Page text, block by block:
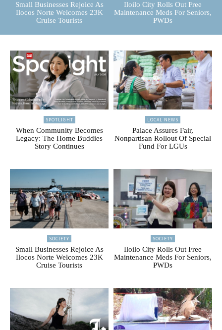
Small Businesses Rejoice As
Ilocos Norte Welcomes 23K
Cruise Tourists
Iloilo City Rolls Out Free
Maintenance Meds For Seniors,
PWDs
SPOTLIGHT
When Community Becomes
Legacy: The Home Buddies
Story Continues
LOCAL NEWS
Palace Assures Fair,
Nonpartisan Rollout Of Special
Fund For LGUs
SOCIETY
Small Businesses Rejoice As
Ilocos Norte Welcomes 23K
Cruise Tourists
SOCIETY
Iloilo City Rolls Out Free
Maintenance Meds For Seniors,
PWDs